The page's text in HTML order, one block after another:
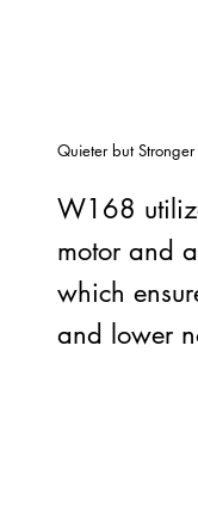
Quieter but Stronger
W168
motor and
which
and lower